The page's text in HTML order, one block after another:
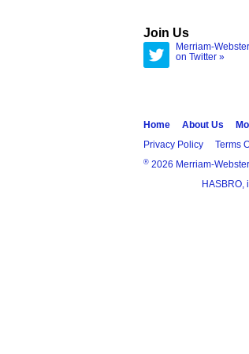
Join Us
Merriam-Webster
on Twitter »
Home About Us
Privacy Policy
Terms
® 2026 Merriam-
HASBRO,